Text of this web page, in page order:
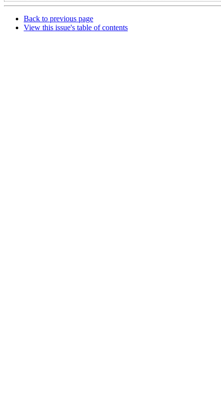
Back to previous page
View this issue's table of contents